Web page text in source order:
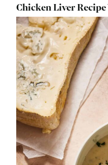
Chicken Liver